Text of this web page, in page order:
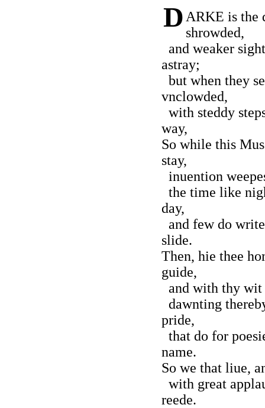
D ARKE is the
shrowded,
and weaker
astray;
but when they
vnclowded,
with steddy
way,
So while this
stay,
inuention
the time like
day,
and few do
slide.
Then, hie thee
guide,
and with thy wit
dawnting
pride,
that do for
name.
So we that liue,
with great
reede.